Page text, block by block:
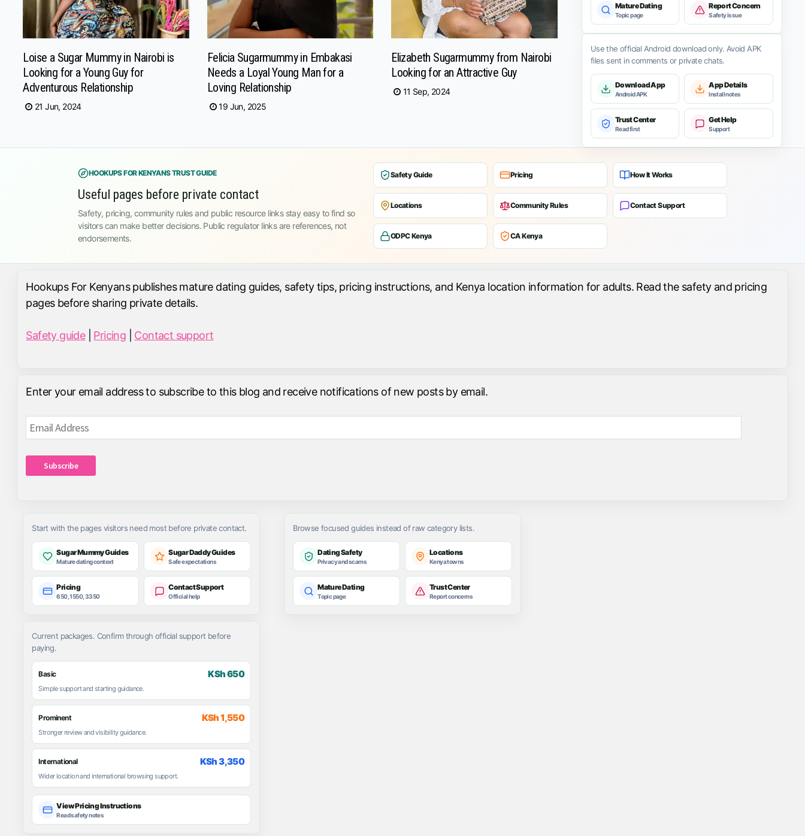
Loise a Sugar Mummy in Nairobi is
Looking for a Young Guy for
Adventurous Relationship
21 Jun, 2024
Felicia Sugarmummy in Embakasi
Needs a Loyal Young Man for a
Loving Relationship
19 Jun, 2025
Elizabeth Sugarmummy from Nairobi
Looking for an Attractive Guy
11 Sep, 2024
Mature Dating
Topic page
Report Concern
Safety issue
Use the official Android download only. Avoid APK
files sent in comments or private chats.
Download App
Android APK
App Details
Install notes
Trust Center
Read first
Get Help
Support
HOOKUPS FOR KENYANS TRUST GUIDE
Useful pages before private contact
Safety, pricing, community rules and public resource links stay easy to find so
visitors can make better decisions. Public regulator links are references, not
endorsements.
Safety Guide Pricing How It Works
Locations Community Rules Contact Support
ODPC Kenya CA Kenya
Hookups For Kenyans publishes mature dating guides, safety tips, pricing instructions, and Kenya location information for adults. Read the safety and pricing
pages before sharing private details.
Safety guide| Pricing Contact support
Enter your email address to subscribe to this blog and receive notifications of new posts by email.
Email
Address
Subscribe
Start with the pages visitors need most before private contact.
Sugar Mummy Guides
Mature dating context
Sugar Daddy Guides
Safe expectations
Pricing
650, 1550, 3350
Contact Support
Official help
Current packages. Confirm through official support before
paying.
Basic KSh 650
Simple support and starting guidance.
Prominent KSh 1,550
Stronger review and visibility guidance.
International KSh 3,350
Wider location and international browsing support.
View Pricing Instructions
Read safety notes
Browse focused guides instead of raw category lists.
Dating Safety
Privacy and scams
Locations
Kenya towns
Mature Dating
Topic page
Trust Center
Report concerns